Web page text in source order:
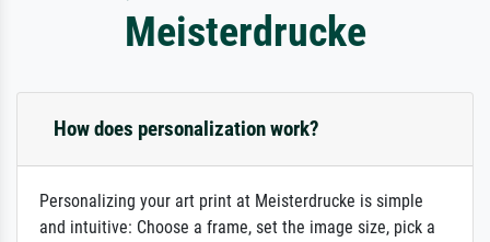
Meisterdrucke
How does personalization work?
Personalizing your art print at Meisterdrucke is simple
and intuitive: Choose a frame, set the image size, pick a